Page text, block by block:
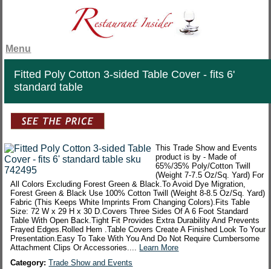
Menu
Fitted Poly Cotton 3-sided Table Cover - fits 6'
standard table
This Trade Show and Events
product is by - Made of
65%/35% Poly/Cotton Twill
(Weight 7-7.5 Oz/Sq. Yard) For
All Colors Excluding Forest Green & Black.To Avoid Dye Migration,
Forest Green & Black Use 100% Cotton Twill (Weight 8-8.5 Oz/Sq. Yard)
Fabric (This Keeps White Imprints From Changing Colors).Fits Table
Size: 72 W x 29 H x 30 D.Covers Three Sides Of A 6 Foot Standard
Table With Open Back.Tight Fit Provides Extra Durability And Prevents
Frayed Edges.Rolled Hem .Table Covers Create A Finished Look To Your
Presentation.Easy To Take With You And Do Not Require Cumbersome
Attachment Clips Or Accessories.... Learn More
Category:Trade Show and Events